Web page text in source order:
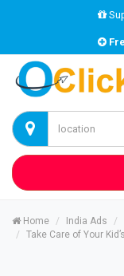
Home India Ads
Take Care of Your